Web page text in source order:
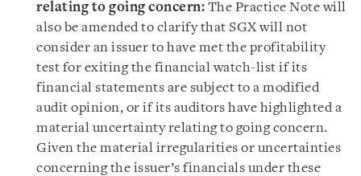
relating to going concern: The Practice Note will
also be amended to clarify that SGX will not
consider an issuer to have met the profitability
test for exiting the financial watch-list if its
financial statements are subject to a modified
audit opinion, or if its auditors have highlighted a
material uncertainty relating to going concern.
Given the material irregularities or uncertainties
concerning the issuer’s financials under these